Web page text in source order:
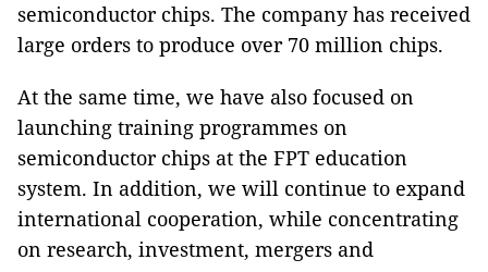
semiconductor chips. The company has received
large orders to produce over 70 million chips.
At the same time, we have also focused on
launching training programmes on
semiconductor chips at the FPT education
system. In addition, we will continue to expand
international cooperation, while concentrating
on research, investment, mergers and